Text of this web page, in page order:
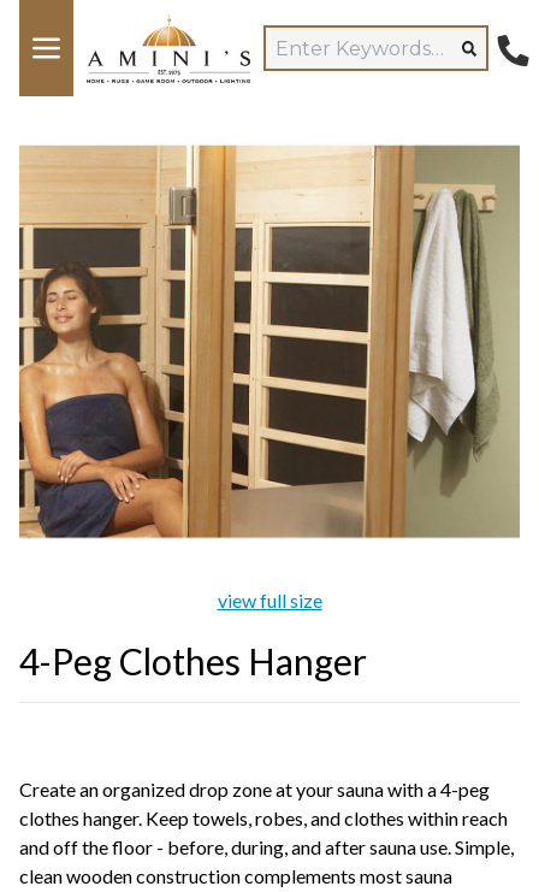
view full size
4-Peg Clothes Hanger
Create an organized drop zone at your sauna with a 4-peg
clothes hanger. Keep towels, robes, and clothes within reach
and off the floor - before, during, and after sauna use. Simple,
clean wooden construction complements most sauna